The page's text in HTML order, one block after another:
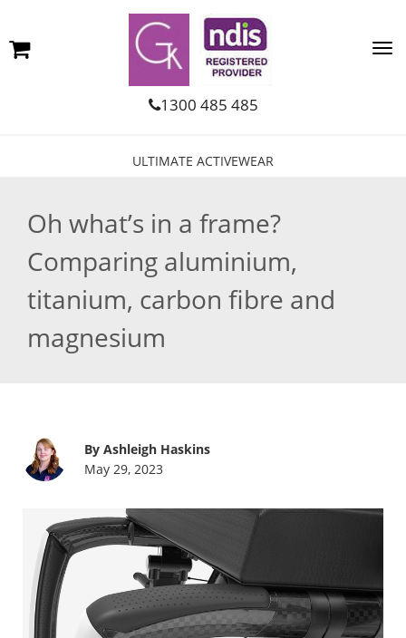
1300 485 485
ULTIMATE ACTIVEWEAR
Oh what’s in a frame?
Comparing aluminium,
titanium, carbon fibre and
magnesium
By Ashleigh Haskins
May 29, 2023